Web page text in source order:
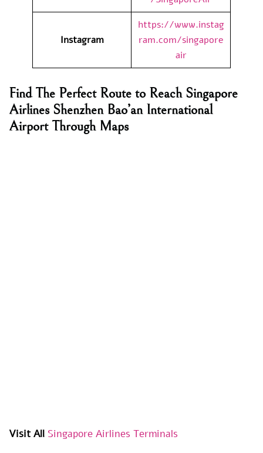
Instagram
https://www.instag
ram.com/singapore
air
Find The Perfect Route to Reach Singapore
Airlines Shenzhen Bao’an International
Airport Through Maps
Visit All Singapore Airlines Terminals